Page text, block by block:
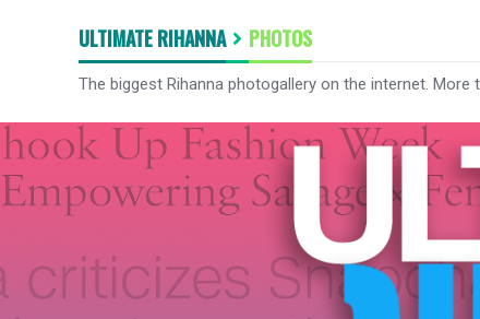
ULTIMATE RIHANNA PHOTOS
The biggest Rihanna photogallery on the internet. More